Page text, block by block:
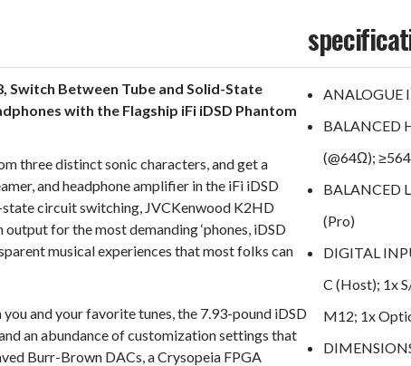
Switch Between Tube and Solid-State
with the Flagship iFi iDSD Phantom
three distinct sonic characters, and get a
and headphone amplifier in the iFi iDSD
circuit switching, JVCKenwood K2HD
for the most demanding ‘phones, iDSD
musical experiences that most folks can
and your favorite tunes, the 7.93-pound iDSD
an abundance of customization settings that
Burr-Brown DACs, a Crysopeia FPGA
ANALOGUE
BALANCED
(@64Ω);
BALANCED
(Pro)
DIGITAL
C (Host); 1x
M12; 1x